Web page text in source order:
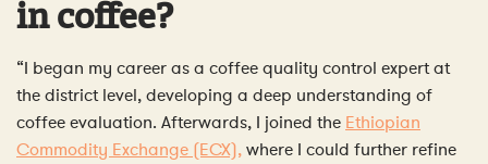
in coffee?
“I began my career as a coffee quality control expert at
the district level, developing a deep understanding of
coffee evaluation. Afterwards, I joined the Ethiopian
Commodity Exchange (ECX),where I could further refine